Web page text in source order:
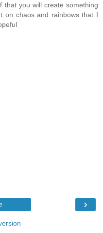
that you will create something
on chaos and rainbows that I
›